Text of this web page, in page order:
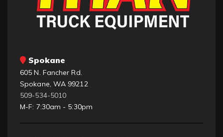
Spokane
605 N. Fancher Rd.
Spokane, WA 99212
509-534-5010
M-F: 7:30am - 5:30pm